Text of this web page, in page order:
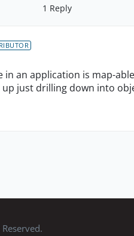
1 Reply
an application is map-
just drilling down into